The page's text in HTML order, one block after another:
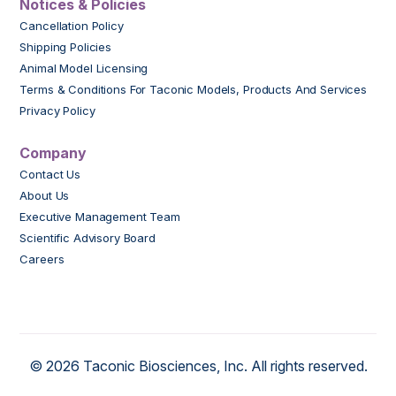
Notices & Policies
Cancellation Policy
Shipping Policies
Animal Model Licensing
Terms & Conditions For Taconic Models, Products And Services
Privacy Policy
Company
Contact Us
About Us
Executive Management Team
Scientific Advisory Board
Careers
© 2026 Taconic Biosciences, Inc. All rights reserved.